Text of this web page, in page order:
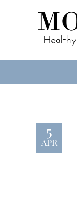
5
APR